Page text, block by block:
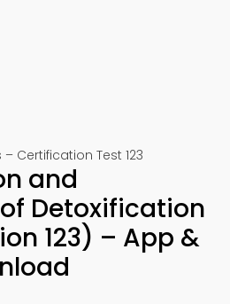
Certification Test 123
and
Detoxification
123) – App &